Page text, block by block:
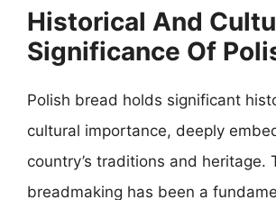
Historical And
Significance Of
Polish bread holds significant
cultural importance, deeply
country’s traditions and heritage.
breadmaking has been a